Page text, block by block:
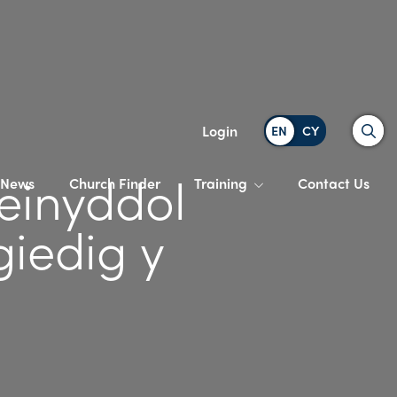
Login Search
News Church Finder Training Contact Us
y